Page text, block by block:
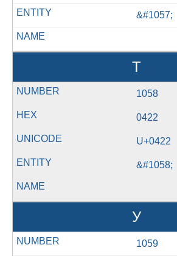
&#1057;
Т
1058
0422
U+0422
&#1058;
У
1059